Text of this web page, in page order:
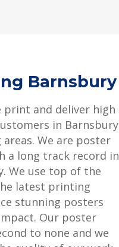
Barnsbury
print and deliver high
in Barnsbury
We are poster
a long track record in
We use top of the
latest printing
stunning posters
Our poster
to none and we